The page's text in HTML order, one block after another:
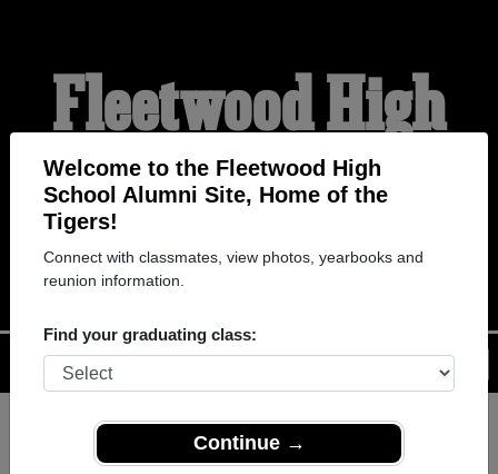
Welcome to the Fleetwood High
School Alumni Site, Home of the
Tigers!
Connect with classmates, view photos, yearbooks and
reunion information.
Find your graduating class:
Continue →
Fleetwood High
School Alumni
HOME OF THE TIGERS
Help
Menu
ALUMNI Registration
as an alumni from